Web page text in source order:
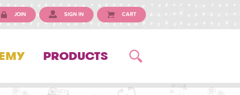
JOIN SIGN IN CART
PRODUCTS